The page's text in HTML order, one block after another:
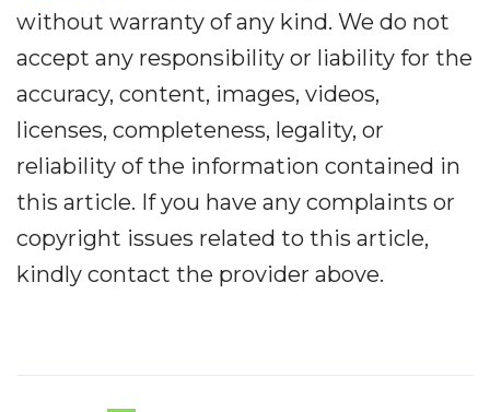
without warranty of any kind. We do not
accept any responsibility or liability for the
accuracy, content, images, videos,
licenses, completeness, legality, or
reliability of the information contained in
this article. If you have any complaints or
copyright issues related to this article,
kindly contact the provider above.